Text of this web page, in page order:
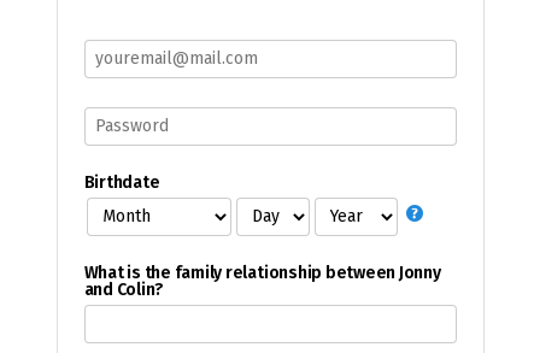
Birthdate
What is the family relationship between Jonny
and Colin?